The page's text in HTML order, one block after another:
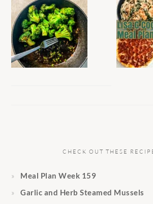
CHECK OUT THESE
Meal Plan Week 159
Garlic and Herb Steamed Mussels